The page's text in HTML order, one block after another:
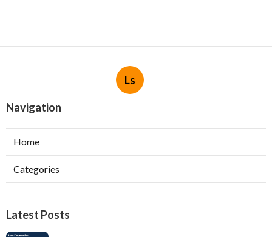
Ls
Navigation
Home
Categories
Latest Posts